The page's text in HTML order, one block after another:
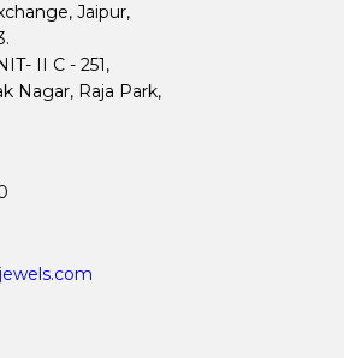
Jaipur,
II C - 251,
Nagar, Raja Park,